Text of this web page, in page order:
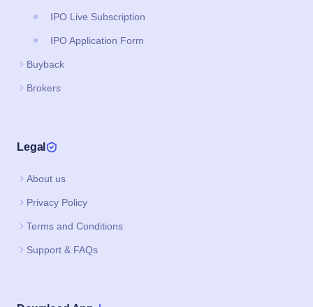
IPO Live Subscription
IPO Application Form
Buyback
Brokers
Legal
About us
Privacy Policy
Terms and Conditions
Support & FAQs